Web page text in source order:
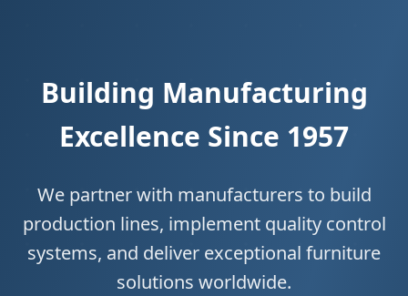
Building Manufacturing
Excellence Since 1957
We partner with manufacturers to build
production lines, implement quality control
systems, and deliver exceptional furniture
solutions worldwide.